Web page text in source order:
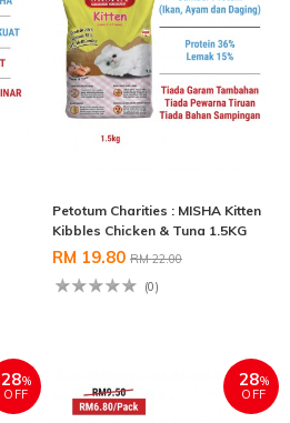
Petotum Charities : MISHA Kitten
Kibbles Chicken & Tuna 1.5KG
RM 19.80 RM 22.00
(0)
28%
OFF
28%
OFF